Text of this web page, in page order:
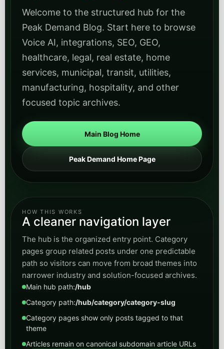
Welcome to the structured hub for the
Peak Demand Blog. Start here to browse
Voice AI, integrations, SEO, GEO,
healthcare, legal, real estate, home
services, municipal, transit, utilities,
manufacturing, hospitality, and other
focused topic archives.
Main Blog Home
Peak Demand Home Page
HOW THIS WORKS
A cleaner navigation layer
The hub is the organized entry point. Category
pages group related posts under one predictable
path so visitors can move from broad themes into
narrower industry and solution-focused archives.
Main hub path:/hub
Category path:/hub/category/category-slug
Category pages show only posts tagged to that
theme
Articles remain on canonical subdomain article URLs